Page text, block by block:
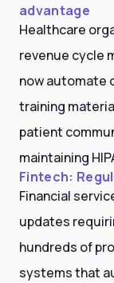
advantage
Healthcare
revenue cycle
now automate
training
patient
maintaining
Fintech:
Financial
updates
hundreds of
systems that